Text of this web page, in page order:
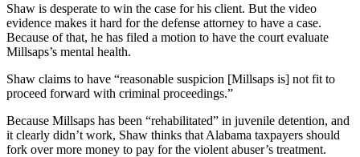
Shaw is desperate to win the case for his client. But the video
evidence makes it hard for the defense attorney to have a case.
Because of that, he has filed a motion to have the court evaluate
Millsaps’s mental health.
Shaw claims to have “reasonable suspicion [Millsaps is] not fit to
proceed forward with criminal proceedings.”
Because Millsaps has been “rehabilitated” in juvenile detention, and
it clearly didn’t work, Shaw thinks that Alabama taxpayers should
fork over more money to pay for the violent abuser’s treatment.